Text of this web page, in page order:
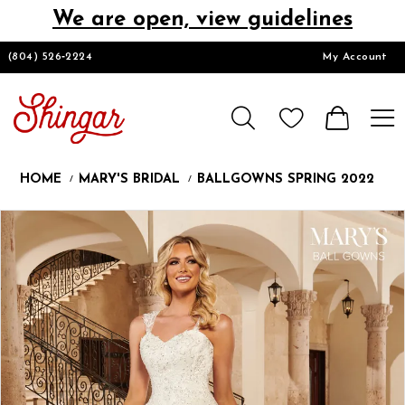
We are open, view guidelines
(804) 526‑2224 My Account
DESIGNERS
HOMECOMING/SHORT
PROM
LOOKBOOKS
CONTACT
HOME MARY'S BRIDAL BALLGOWNS SPRING 2022
Products
Views
Carousel
Skip
to
end
Pause
autoplay
Previous
Slide
Next
Slide
0
1
2
4